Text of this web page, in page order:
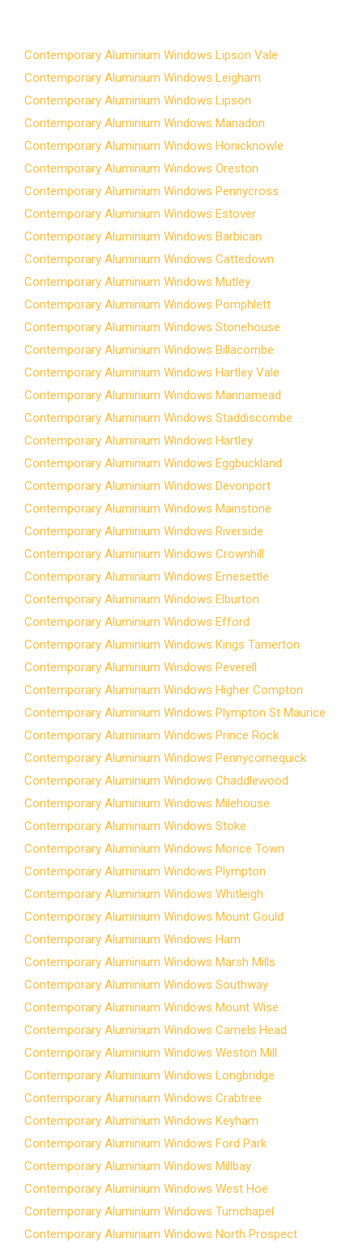
Contemporary Aluminium Windows Lipson Vale
Contemporary Aluminium Windows Leigham
Contemporary Aluminium Windows Lipson
Contemporary Aluminium Windows Manadon
Contemporary Aluminium Windows Honicknowle
Contemporary Aluminium Windows Oreston
Contemporary Aluminium Windows Pennycross
Contemporary Aluminium Windows Estover
Contemporary Aluminium Windows Barbican
Contemporary Aluminium Windows Cattedown
Contemporary Aluminium Windows Mutley
Contemporary Aluminium Windows Pomphlett
Contemporary Aluminium Windows Stonehouse
Contemporary Aluminium Windows Billacombe
Contemporary Aluminium Windows Hartley Vale
Contemporary Aluminium Windows Mannamead
Contemporary Aluminium Windows Staddiscombe
Contemporary Aluminium Windows Hartley
Contemporary Aluminium Windows Eggbuckland
Contemporary Aluminium Windows Devonport
Contemporary Aluminium Windows Mainstone
Contemporary Aluminium Windows Riverside
Contemporary Aluminium Windows Crownhill
Contemporary Aluminium Windows Ernesettle
Contemporary Aluminium Windows Elburton
Contemporary Aluminium Windows Efford
Contemporary Aluminium Windows Kings Tamerton
Contemporary Aluminium Windows Peverell
Contemporary Aluminium Windows Higher Compton
Contemporary Aluminium Windows Plympton St Maurice
Contemporary Aluminium Windows Prince Rock
Contemporary Aluminium Windows Pennycomequick
Contemporary Aluminium Windows Chaddlewood
Contemporary Aluminium Windows Milehouse
Contemporary Aluminium Windows Stoke
Contemporary Aluminium Windows Morice Town
Contemporary Aluminium Windows Plympton
Contemporary Aluminium Windows Whitleigh
Contemporary Aluminium Windows Mount Gould
Contemporary Aluminium Windows Ham
Contemporary Aluminium Windows Marsh Mills
Contemporary Aluminium Windows Southway
Contemporary Aluminium Windows Mount Wise
Contemporary Aluminium Windows Camels Head
Contemporary Aluminium Windows Weston Mill
Contemporary Aluminium Windows Longbridge
Contemporary Aluminium Windows Crabtree
Contemporary Aluminium Windows Keyham
Contemporary Aluminium Windows Ford Park
Contemporary Aluminium Windows Millbay
Contemporary Aluminium Windows West Hoe
Contemporary Aluminium Windows Turnchapel
Contemporary Aluminium Windows North Prospect